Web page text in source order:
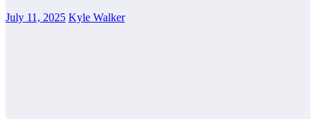
July 11, 2025 Kyle Walker